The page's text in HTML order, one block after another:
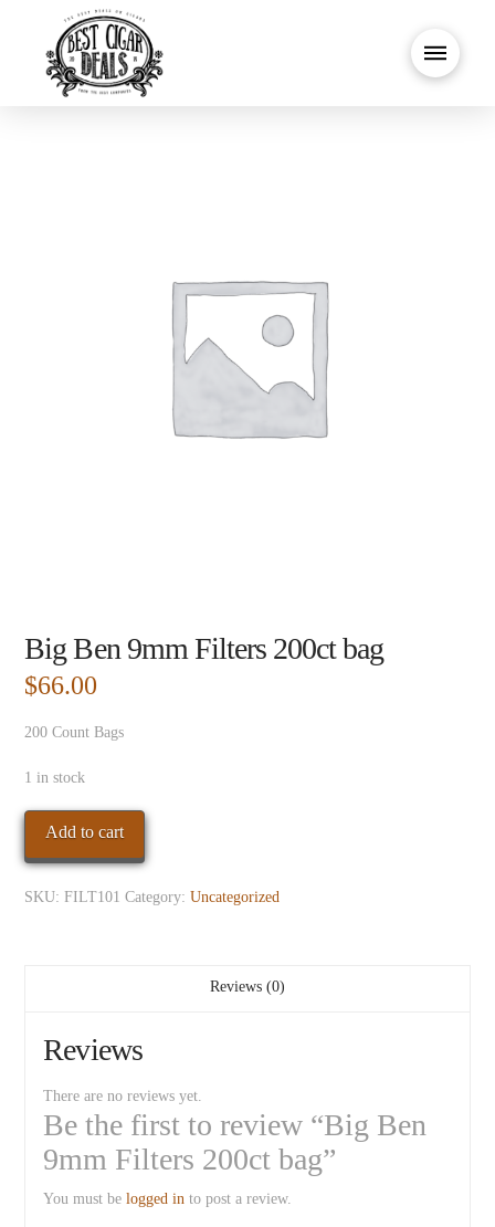
Big Ben 9mm Filters 200ct bag
$66.00
200 Count Bags
1 in stock
Big
9mm
Filters
Add to cart
SKU:FILT101 Category:Uncategorized
Reviews (0)
Reviews
There are no reviews yet.
Be the first to review “Big Ben
9mm Filters 200ct bag”
You must belogged in to post a review.